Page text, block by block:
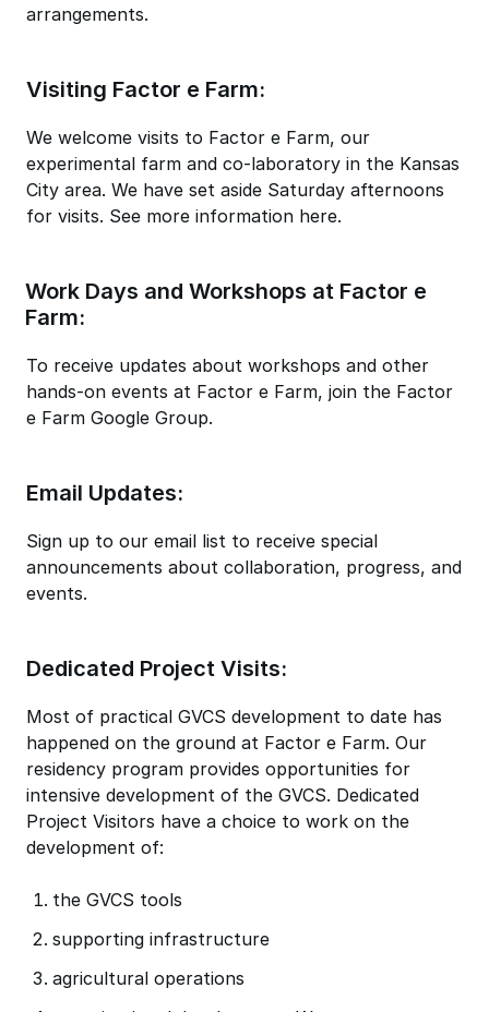
arrangements.
Visiting Factor e Farm:
We welcome visits to Factor e Farm, our
experimental farm and co-laboratory in the Kansas
City area. We have set aside Saturday afternoons
for visits. See more information here.
Work Days and Workshops at Factor e
Farm:
To receive updates about workshops and other
hands-on events at Factor e Farm, join the Factor
e Farm Google Group.
Email Updates:
Sign up to our email list to receive special
announcements about collaboration, progress, and
events.
Dedicated Project Visits:
Most of practical GVCS development to date has
happened on the ground at Factor e Farm. Our
residency program provides opportunities for
intensive development of the GVCS. Dedicated
Project Visitors have a choice to work on the
development of:
the GVCS tools
supporting infrastructure
agricultural operations